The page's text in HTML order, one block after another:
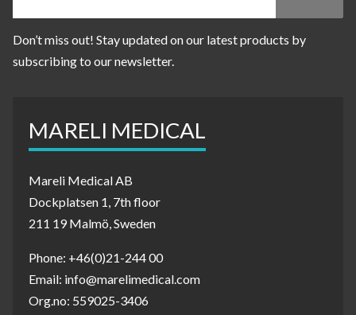
Don’t miss out! Stay updated on our latest products by
subscribing to our newsletter.
MARELI MEDICAL
Mareli Medical AB
Dockplatsen 1, 7th floor
211 19 Malmö, Sweden
Phone: +46(0)21-244 00
Email: info@marelimedical.com
Org.no: 559025-3406